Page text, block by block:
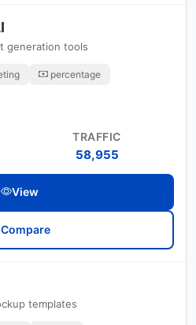
generation tools
percentage
TRAFFIC
58,955
View
Compare
templates